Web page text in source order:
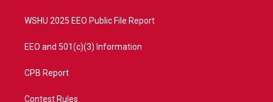
WSHU 2025 EEO Public File Report
EEO and 501(c)(3) Information
CPB Report
Contest Rules